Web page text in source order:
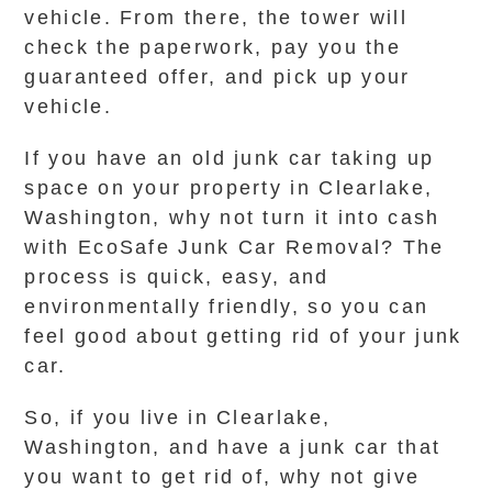
vehicle. From there, the tower will
check the paperwork, pay you the
guaranteed offer, and pick up your
vehicle.
If you have an old junk car taking up
space on your property in Clearlake,
Washington, why not turn it into cash
with EcoSafe Junk Car Removal? The
process is quick, easy, and
environmentally friendly, so you can
feel good about getting rid of your junk
car.
So, if you live in Clearlake,
Washington, and have a junk car that
you want to get rid of, why not give